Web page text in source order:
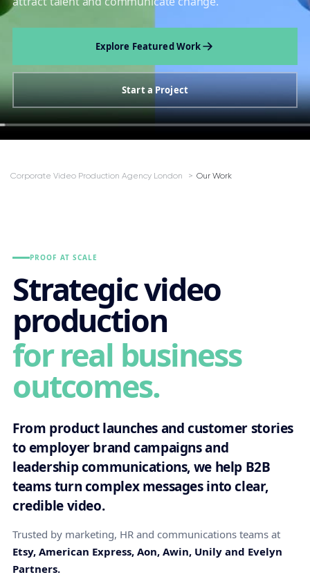
Explore Featured Work
Start a Project
Corporate Video Production Agency London Our Work
PROOF AT SCALE
Strategic video
production
for real business
outcomes.
From product launches and customer stories
to employer brand campaigns and
leadership communications, we help B2B
teams turn complex messages into clear,
credible video.
Trusted by marketing, HR and communications teams at
Etsy, American Express, Aon, Awin, Unily and Evelyn
Partners.